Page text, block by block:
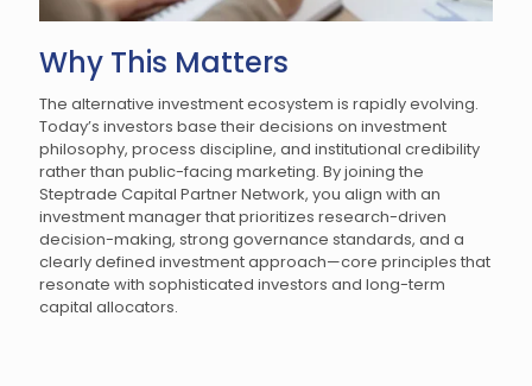
Why This Matters
The alternative investment ecosystem is rapidly evolving.
Today’s investors base their decisions on investment
philosophy, process discipline, and institutional credibility
rather than public-facing marketing. By joining the
Steptrade Capital Partner Network, you align with an
investment manager that prioritizes research-driven
decision-making, strong governance standards, and a
clearly defined investment approach—core principles that
resonate with sophisticated investors and long-term
capital allocators.